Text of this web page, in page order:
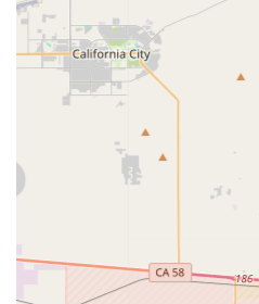
catering to different riding
California.
Sales of Electric Scooters:
electric scooters, from
commutes to those with
features.
Product Consultation:
customers through the
electric bike and scooter
best option for their specific
budget. This often includes
battery range, and